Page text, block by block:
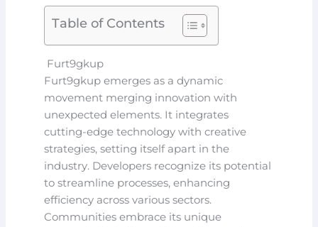
Table of Contents
Furt9gkup
Furt9gkup emerges as a dynamic
movement merging innovation with
unexpected elements. It integrates
cutting-edge technology with creative
strategies, setting itself apart in the
industry. Developers recognize its potential
to streamline processes, enhancing
efficiency across various sectors.
Communities embrace its unique